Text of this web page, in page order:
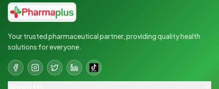
Your trusted pharmaceutical partner, providing quality health
solutions for everyone.